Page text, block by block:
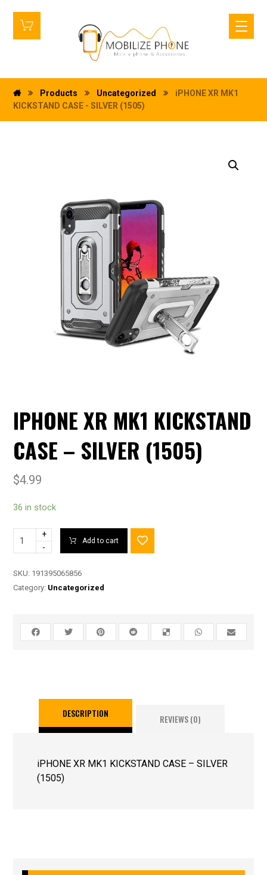
Products Uncategorized
iPHONE XR MK1
KICKSTAND CASE - SILVER (1505)
IPHONE XR MK1 KICKSTAND
CASE – SILVER (1505)
$4.99
36 in stock
+
-
Add to cart
SKU: 191395065856
Category: Uncategorized
DESCRIPTION REVIEWS (0)
iPHONE XR MK1 KICKSTAND CASE – SILVER
(1505)